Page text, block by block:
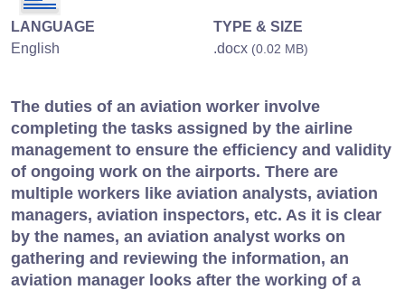
LANGUAGE
English
TYPE & SIZE
.docx (0.02 MB)
The duties of an aviation worker involve
completing the tasks assigned by the airline
management to ensure the efficiency and validity
of ongoing work on the airports. There are
multiple workers like aviation analysts, aviation
managers, aviation inspectors, etc. As it is clear
by the names, an aviation analyst works on
gathering and reviewing the information, an
aviation manager looks after the working of a